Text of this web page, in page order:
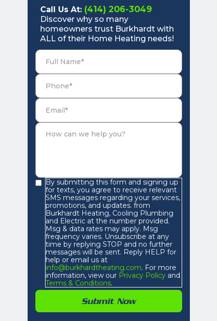
Call Us At: (414) 206-3049
Discover why so many
homeowners trust Burkhardt with
ALL of their Home Heating needs!
By submitting this form and signing up
for texts, you agree to receive relevant
SMS messages regarding your services,
promotions, and updates. from
Burkhardt Heating, Cooling Plumbing
and Electric at the number provided.
Msg & data rates may apply. Msg
frequency varies. Unsubscribe at any
time by replying STOP and no further
messages will be sent. Reply HELP for
help or email us at
info@burkhardtheating.com. For more
information, view ourPrivacy Policyand
Terms & Conditions.